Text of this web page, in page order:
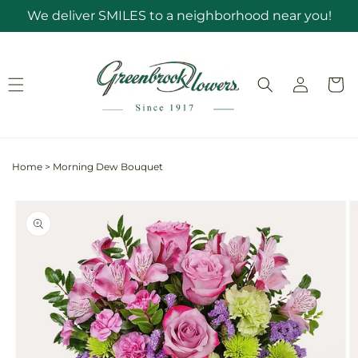
Skip to
content
We deliver SMILES to a neighborhood near you!
Log
in
Cart
Home > Morning Dew Bouquet
product
information